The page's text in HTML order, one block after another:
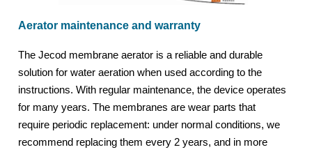
Aerator maintenance and warranty
The Jecod membrane aerator is a reliable and durable
solution for water aeration when used according to the
instructions. With regular maintenance, the device operates
for many years. The membranes are wear parts that
require periodic replacement: under normal conditions, we
recommend replacing them every 2 years, and in more